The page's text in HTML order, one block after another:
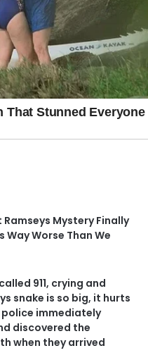
Ramseys Mystery Finally
Way Worse Than We
911, crying and
snake is so big, it hurts
police immediately
discovered the
when they arrived